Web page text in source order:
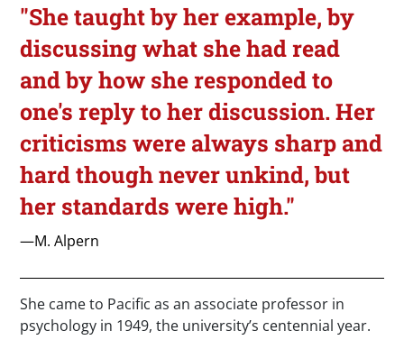
"She taught by her example, by
discussing what she had read
and by how she responded to
one's reply to her discussion. Her
criticisms were always sharp and
hard though never unkind, but
her standards were high."
—M. Alpern
She came to Pacific as an associate professor in
psychology in 1949, the university’s centennial year.